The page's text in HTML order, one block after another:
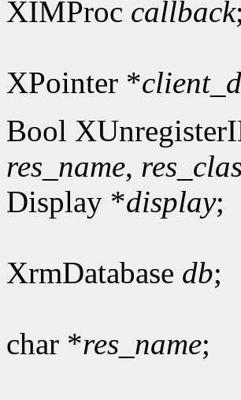
XIMProc callback;
XPointer *
Bool
res_name,
Display *display;
XrmDatabase db;
char *res_name;